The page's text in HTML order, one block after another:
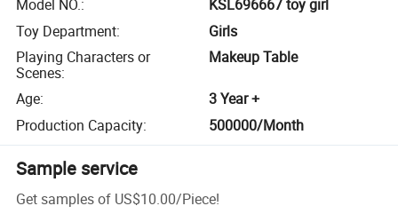
Model NO.:
KSL696667 toy girl
Toy Department:
Girls
Playing Characters or
Scenes:
Makeup Table
Age:
3 Year +
Production Capacity: 500000/Month
Sample service
Get samples of US$10.00/Piece!